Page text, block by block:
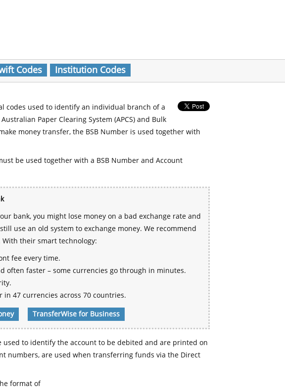
Codes Institution Codes
codes used to identify an individual branch of a
Paper Clearing System (APCS) and Bulk
money transfer, the BSB Number is used together with
be used together with a BSB Number and Account
bank, you might lose money on a bad exchange rate and
use an old system to exchange money. We recommend
their smart technology:
fee every time.
often faster – some currencies go through in minutes.
47 currencies across 70 countries.
TransferWise for Business
used to identify the account to be debited and are printed on
numbers, are used when transferring funds via the Direct
format of